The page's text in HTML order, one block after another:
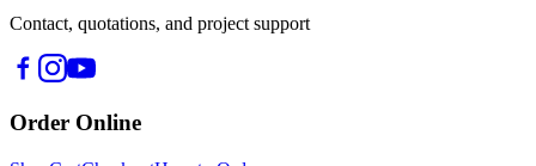
Contact, quotations, and project support
Order Online